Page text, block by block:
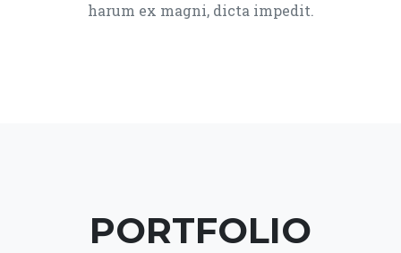
harum ex magni, dicta impedit.
PORTFOLIO